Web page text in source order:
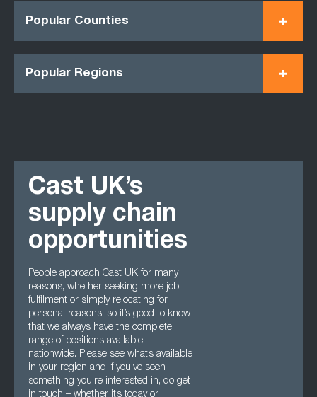
Popular Counties
Popular Regions
Cast UK’s
supply chain
opportunities
People approach Cast UK for many
reasons, whether seeking more job
fulfilment or simply relocating for
personal reasons, so it’s good to know
that we always have the complete
range of positions available
nationwide. Please see what’s available
in your region and if you’ve seen
something you’re interested in, do get
in touch – whether it’s today or